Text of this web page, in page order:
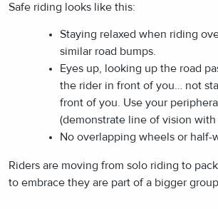
Safe riding looks like this:
Staying relaxed when riding
similar road bumps.
Eyes up, looking up the road
the rider in front of you… not
front of you. Use your
(demonstrate line of vision with
No overlapping wheels or half-
Riders are moving from solo riding to
to embrace they are part of a bigger